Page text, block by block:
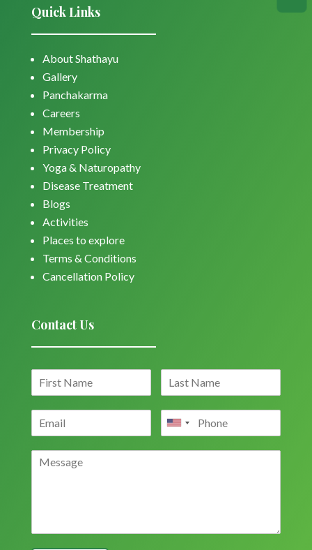
Quick Links
About Shathayu
Gallery
Panchakarma
Careers
Membership
Privacy Policy
Yoga & Naturopathy
Disease Treatment
Blogs
Activities
Places to explore
Terms & Conditions
Cancellation Policy
Contact Us